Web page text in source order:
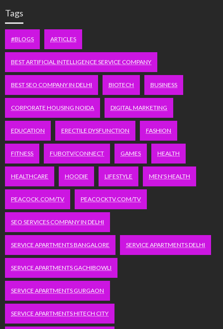
Tags
#BLOGS ARTICLES
BEST ARTIFICIAL INTELLIGENCE SERVICE COMPANY
BEST SEO COMPANY IN DELHI BIOTECH BUSINESS
CORPORATE HOUSING NOIDA DIGITAL MARKETING
EDUCATION ERECTILE DYSFUNCTION FASHION
FITNESS FUBOTV/CONNECT GAMES HEALTH
HEALTHCARE HOODIE LIFESTYLE MEN'S HEALTH
PEACOCK.COM/TV PEACOCKTV.COM/TV
SEO SERVICES COMPANY IN DELHI
SERVICE APARTMENTS BANGALORE SERVICE APARTMENTS DELHI
SERVICE APARTMENTS GACHIBOWLI
SERVICE APARTMENTS GURGAON
SERVICE APARTMENTS HITECH CITY